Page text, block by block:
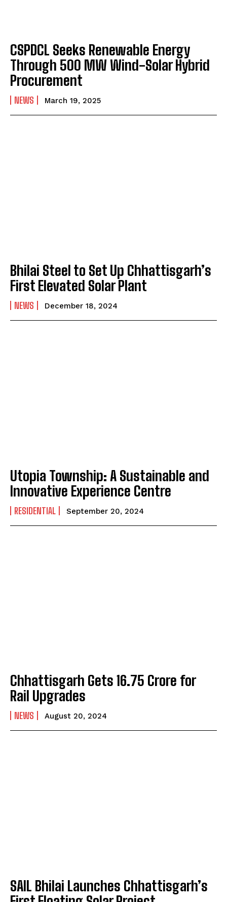
CSPDCL Seeks Renewable Energy
Through 500 MW Wind-Solar Hybrid
Procurement
NEWS March 19, 2025
Bhilai Steel to Set Up Chhattisgarh’s
First Elevated Solar Plant
NEWS December 18, 2024
Utopia Township: A Sustainable and
Innovative Experience Centre
RESIDENTIAL September 20, 2024
Chhattisgarh Gets ₹16.75 Crore for
Rail Upgrades
NEWS August 20, 2024
SAIL Bhilai Launches Chhattisgarh’s